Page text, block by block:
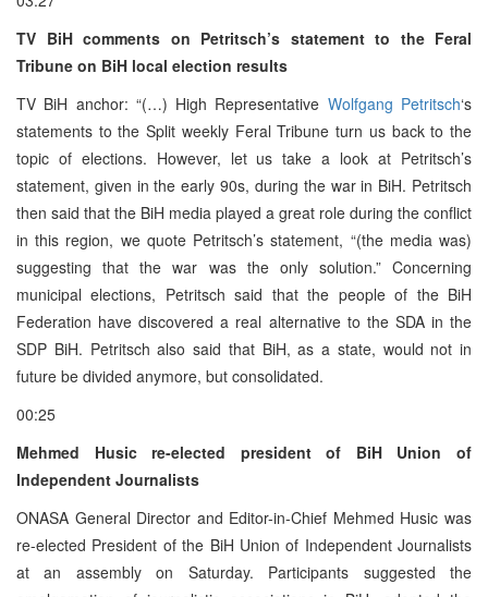
TV BiH comments on Petritsch’s statement to the Feral
Tribune on BiH local election results
TV BiH anchor: “(…) High Representative Wolfgang Petritsch‘s
statements to the Split weekly Feral Tribune turn us back to the
topic of elections. However, let us take a look at Petritsch’s
statement, given in the early 90s, during the war in BiH. Petritsch
then said that the BiH media played a great role during the conflict
in this region, we quote Petritsch’s statement, “(the media was)
suggesting that the war was the only solution.” Concerning
municipal elections, Petritsch said that the people of the BiH
Federation have discovered a real alternative to the SDA in the
SDP BiH. Petritsch also said that BiH, as a state, would not in
future be divided anymore, but consolidated.
00:25
Mehmed Husic re-elected president of BiH Union of
Independent Journalists
ONASA General Director and Editor-in-Chief Mehmed Husic was
re-elected President of the BiH Union of Independent Journalists
at an assembly on Saturday. Participants suggested the